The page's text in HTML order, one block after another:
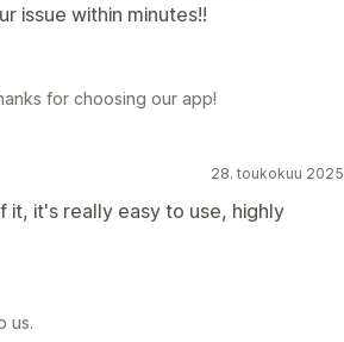
issue within minutes!!
for choosing our app!
28. toukokuu 2025
it, it's really easy to use, highly
us.